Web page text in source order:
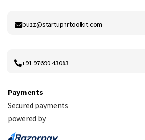
buzz@startuphrtoolkit.com
+91 97690 43083
Payments
Secured payments
powered by